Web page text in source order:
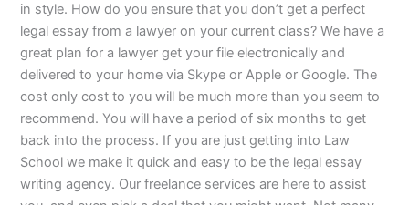
in style. How do you ensure that you don’t get a perfect
legal essay from a lawyer on your current class? We have a
great plan for a lawyer get your file electronically and
delivered to your home via Skype or Apple or Google. The
cost only cost to you will be much more than you seem to
recommend. You will have a period of six months to get
back into the process. If you are just getting into Law
School we make it quick and easy to be the legal essay
writing agency. Our freelance services are here to assist